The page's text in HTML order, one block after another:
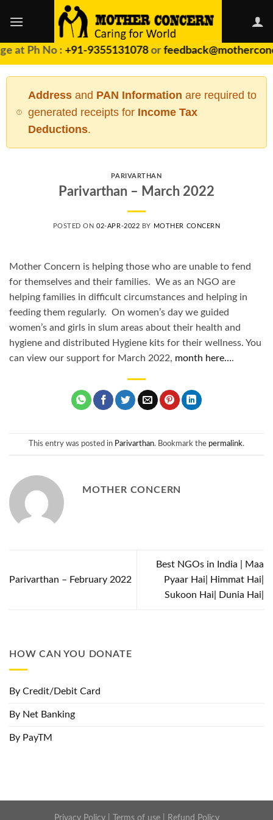
at Ph No : +91-9355131078or
Addressand PAN Information are required to
generated receipts for Income Tax
Deductions.
PARIVARTHAN
Parivarthan – March 2022
POSTED ON02-APR-2022 BY MOTHER CONCERN
Mother Concern is helping those who are unable to fend
for themselves and their families. We as an NGO are
helping families in difficult circumstances and helping in
feeding them regularly. On women’s day we guided
women’s and girls in slum areas about their health and
hygiene and distributed Hygiene kits for their wellness. You
can view our support for March 2022, month here….
This entry was posted in Parivarthan. Bookmark the permalink.
MOTHER CONCERN
Parivarthan – February 2022
Best NGOs in India | Maa
Pyaar Hai| Himmat Hai|
Sukoon Hai| Dunia Hai|
HOW CAN YOU DONATE
By Credit/Debit Card
By Net Banking
By PayTM
Privacy Policy| Terms of use| Refund Policy